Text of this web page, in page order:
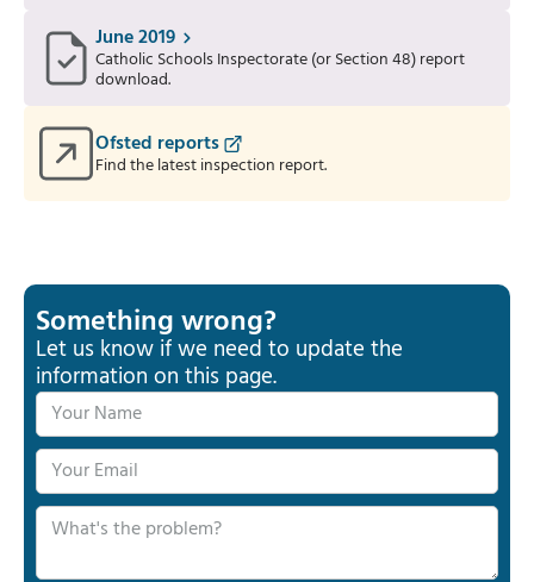
June 2019
Catholic Schools Inspectorate (or Section 48) report
download.
Ofsted reports
Find the latest inspection report.
Something wrong?
Let us know if we need to update the
information on this page.